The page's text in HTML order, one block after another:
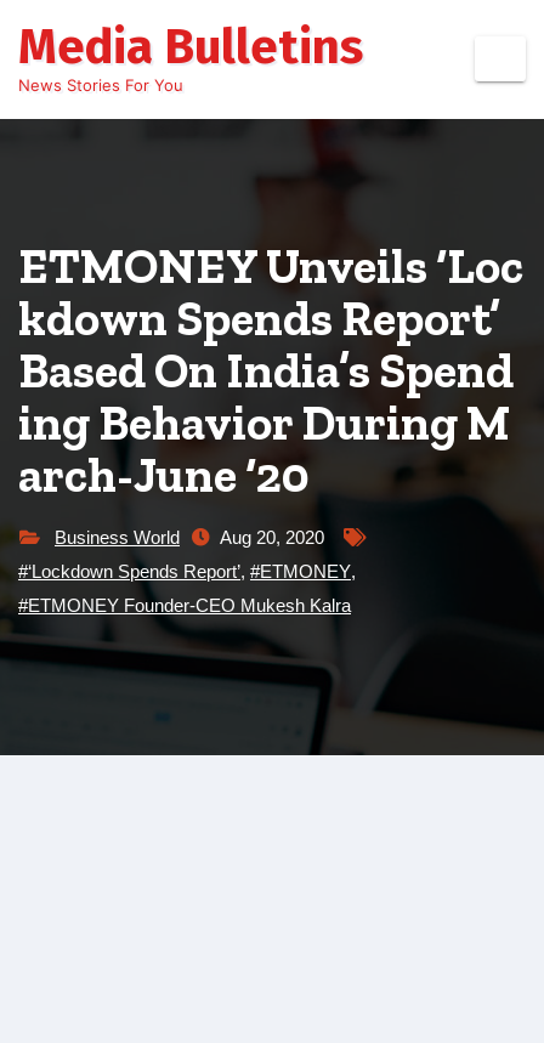
content
Media Bulletins
News Stories For You
ETMONEY Unveils ‘Loc
kdown Spends Report’
Based On India’s Spend
ing Behavior During M
arch-June ‘20
Business World
Aug 20, 2020
#‘Lockdown Spends Report’, #ETMONEY,
#ETMONEY Founder-CEO Mukesh Kalra